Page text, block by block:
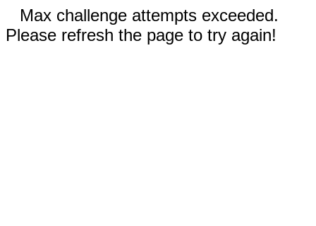
Max challenge attempts exceeded.
Please refresh the page to try again!